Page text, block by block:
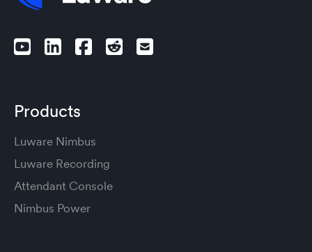
Products
Luware Nimbus
Luware Recording
Attendant Console
Nimbus Power